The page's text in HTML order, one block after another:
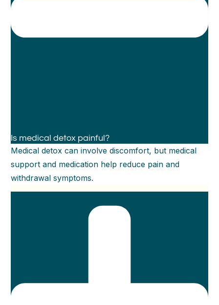
Is medical detox painful?
Medical detox can involve discomfort, but medical
support and medication help reduce pain and
withdrawal symptoms.